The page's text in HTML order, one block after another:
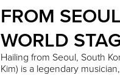
FROM
WORLD
Hailing from Seoul, South
Kim) is a legendary